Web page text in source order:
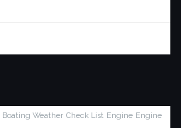
Boating Weather Check List Engine Engine